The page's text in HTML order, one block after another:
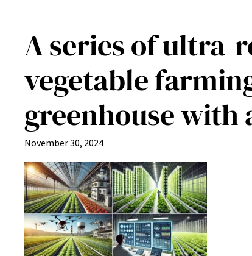
A series of ultra-
vegetable
greenhouse
November 30, 2024